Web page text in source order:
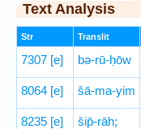
Text Analysis
Str Translit
7307 [e] bə-rū-ḥōw
8064 [e] šā-ma-yim
8235 [e] šip̄-rāh;